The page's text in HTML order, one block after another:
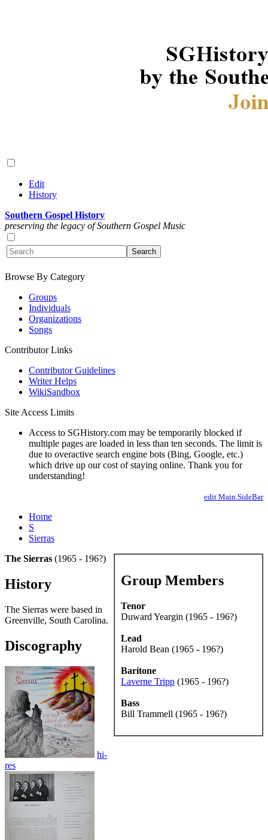
Edit
History
Southern Gospel History
preserving the legacy of Southern Gospel Music
Browse By Category
Groups
Individuals
Organizations
Songs
Contributor Links
Contributor Guidelines
Writer Helps
WikiSandbox
Site Access Limits
Access to SGHistory.com may be temporarily blocked if
multiple pages are loaded in less than ten seconds. The limit is
due to overactive search engine bots (Bing, Google, etc.)
which drive up our cost of staying online. Thank you for
understanding!
edit Main.SideBar
Home
S
Sierras
Group Members
Tenor
Duward Yeargin (1965 - 196?)
Lead
Harold Bean (1965 - 196?)
Baritone
Laverne Tripp (1965 - 196?)
Bass
Bill Trammell (1965 - 196?)
The Sierras (1965 - 196?)
History
The Sierras were based in
Greenville, South Carolina.
Discography
hi-
res